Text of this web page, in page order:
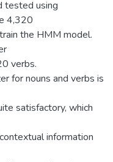
tested using
4,320
the HMM model.
verbs.
for nouns and verbs is
satisfactory, which
information